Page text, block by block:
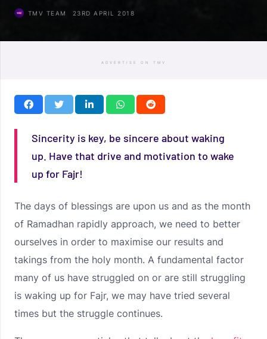
TMV TEAM 23RD APRIL 2018
ADVERTISE ON TMV
Sincerity is key, be sincere about waking
up. Have that drive and motivation to wake
up for Fajr!
The days of blessings are upon us and as the month
of Ramadhan rapidly approach, we need to better
ourselves in order to maximise our results and
takings from the holy month. A fundamental factor
many of us have struggled on or are still struggling
is waking up for Fajr, we may have tried several
times but the struggle continues.